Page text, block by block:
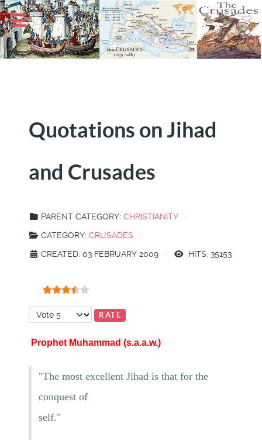
Quotations on Jihad
and Crusades
PARENT CATEGORY: CHRISTIANITY
CATEGORY: CRUSADES
CREATED: 03 FEBRUARY 2009
HITS: 35153
Please Rate
Prophet Muhammad (s.a.a.w.)
"The most excellent Jihad is that for the
conquest of
self."